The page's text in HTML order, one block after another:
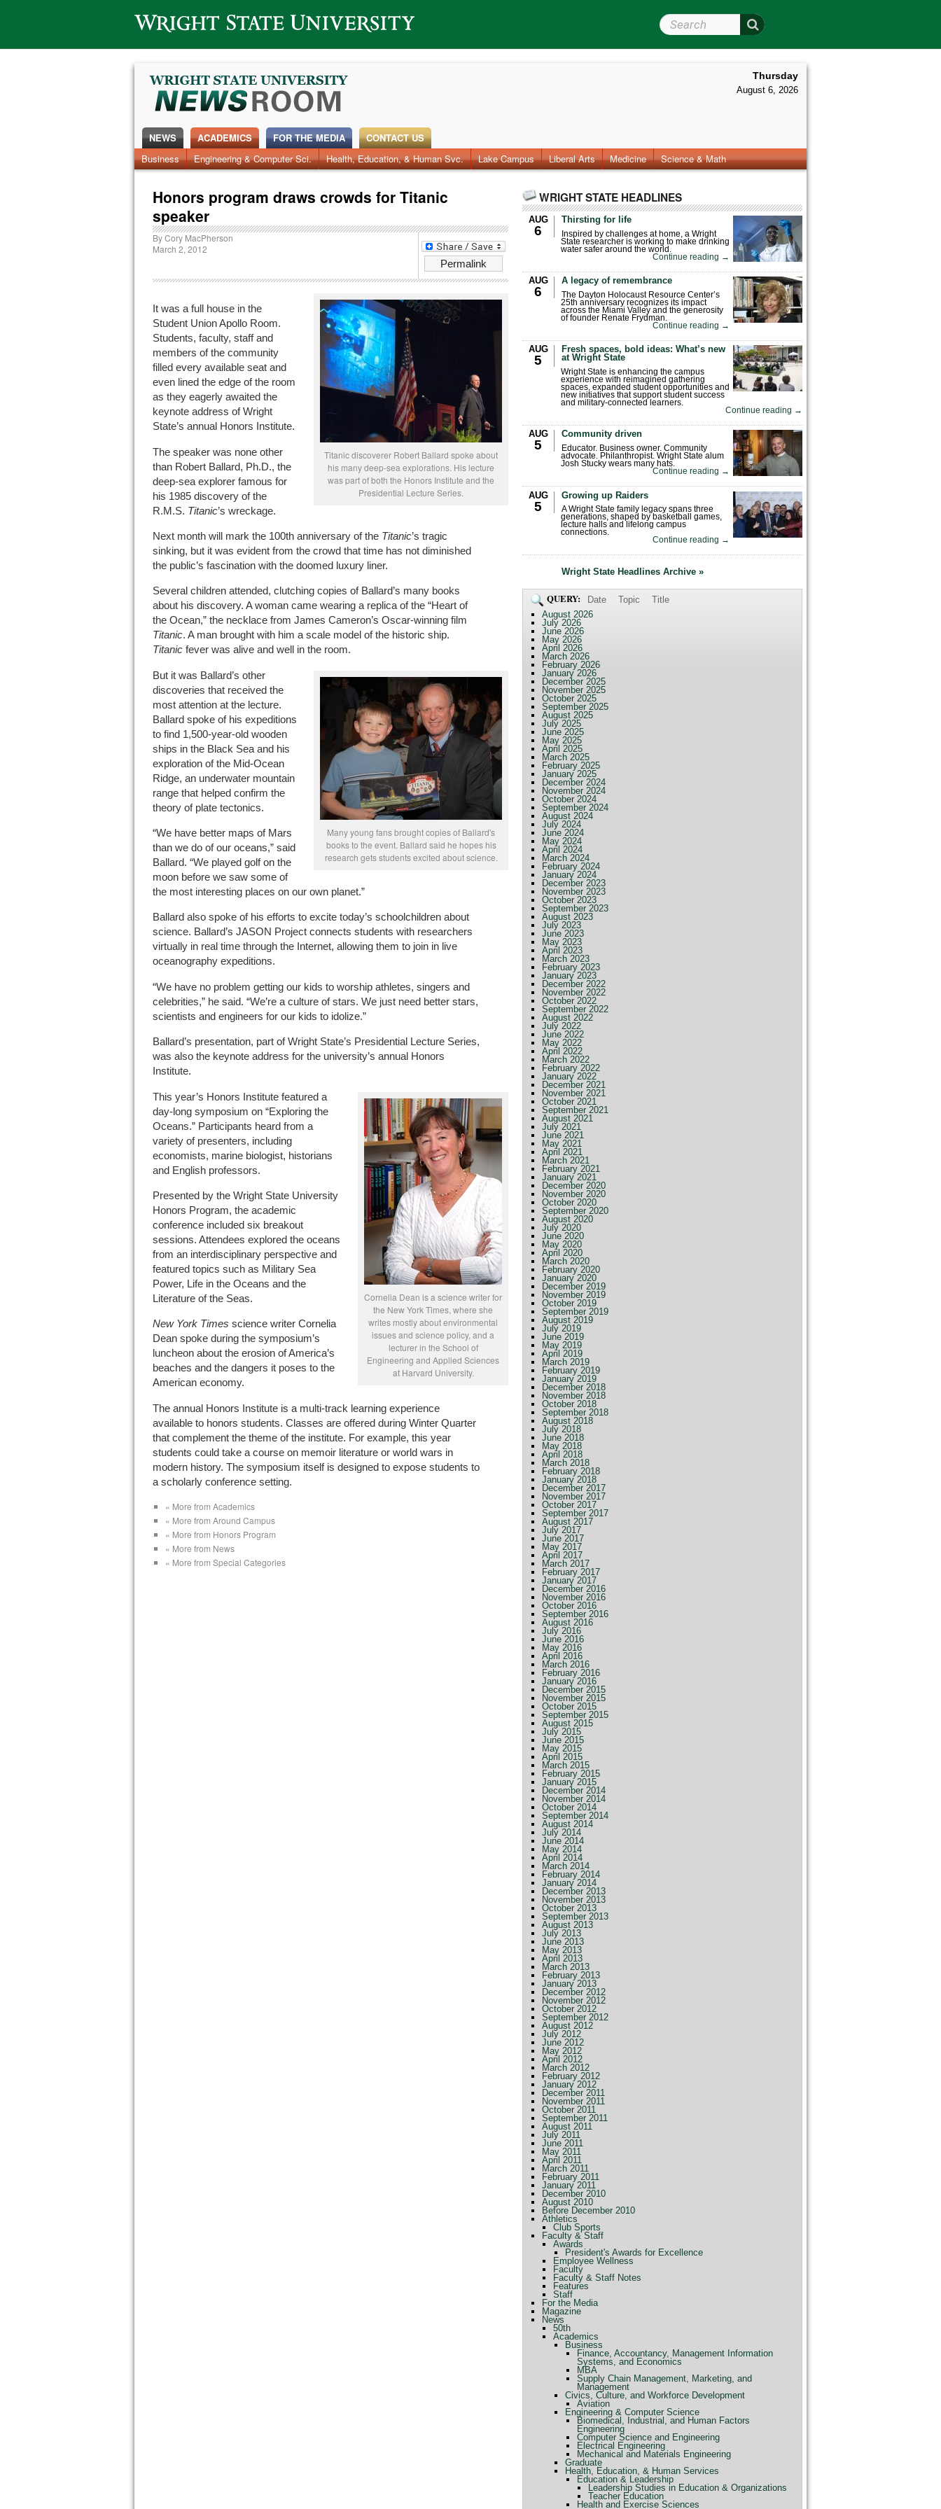
Wright State University Search Wright State
Thursday
August 6, 2026
NEWS
ACADEMICS
Business
Engineering & Computer Sci. Health, Education, & Human Svc. Lake Campus Liberal Arts Medicine Science & Math
FOR THE MEDIA CONTACT US
Honors program draws crowds for Titanic
speaker
Permalink
ByCory MacPherson
March 2, 2012
Titanic discoverer Robert Ballard spoke about
his many deep-sea explorations. His lecture
was part of both the Honors Institute and the
Presidential Lecture Series.
It was a full house in the
Student Union Apollo Room.
Students, faculty, staff and
members of the community
filled every available seat and
even lined the edge of the room
as they eagerly awaited the
keynote address of Wright
State’s annual Honors Institute.
The speaker was none other
than Robert Ballard, Ph.D., the
deep-sea explorer famous for
his 1985 discovery of the
R.M.S. Titanic’s wreckage.
Next month will mark the 100th anniversary of the Titanic’s tragic
sinking, but it was evident from the crowd that time has not diminished
the public’s fascination with the doomed luxury liner.
Several children attended, clutching copies of Ballard’s many books
about his discovery. A woman came wearing a replica of the “Heart of
the Ocean,” the necklace from James Cameron’s Oscar-winning film
Titanic. A man brought with him a scale model of the historic ship.
Titanic fever was alive and well in the room.
Many young fans brought copies of Ballard's
books to the event. Ballard said he hopes his
research gets students excited about science.
But it was Ballard’s other
discoveries that received the
most attention at the lecture.
Ballard spoke of his expeditions
to find 1,500-year-old wooden
ships in the Black Sea and his
exploration of the Mid-Ocean
Ridge, an underwater mountain
range that helped confirm the
theory of plate tectonics.
“We have better maps of Mars
than we do of our oceans,” said
Ballard. “We played golf on the
moon before we saw some of
the most interesting places on our own planet.”
Ballard also spoke of his efforts to excite today’s schoolchildren about
science. Ballard’s JASON Project connects students with researchers
virtually in real time through the Internet, allowing them to join in live
oceanography expeditions.
“We have no problem getting our kids to worship athletes, singers and
celebrities,” he said. “We’re a culture of stars. We just need better stars,
scientists and engineers for our kids to idolize.”
Ballard’s presentation, part of Wright State’s Presidential Lecture Series,
was also the keynote address for the university’s annual Honors
Institute.
Cornelia Dean is a science writer for
the New York Times, where she
writes mostly about environmental
issues and science policy, and a
lecturer in the School of
Engineering and Applied Sciences
at Harvard University.
This year’s Honors Institute featured a
day-long symposium on “Exploring the
Oceans.” Participants heard from a
variety of presenters, including
economists, marine biologist, historians
and English professors.
Presented by the Wright State University
Honors Program, the academic
conference included six breakout
sessions. Attendees explored the oceans
from an interdisciplinary perspective and
featured topics such as Military Sea
Power, Life in the Oceans and the
Literature of the Seas.
New York Times science writer Cornelia
Dean spoke during the symposium’s
luncheon about the erosion of America’s
beaches and the dangers it poses to the
American economy.
The annual Honors Institute is a multi-track learning experience
available to honors students. Classes are offered during Winter Quarter
that complement the theme of the institute. For example, this year
students could take a course on memoir literature or world wars in
modern history. The symposium itself is designed to expose students to
a scholarly conference setting.
« More from Academics
« More from Around Campus
« More from Honors Program
« More from News
« More from Special Categories
WRIGHT STATE HEADLINES
AUG
6
Thirsting for life
Inspired by challenges at home, a Wright
State researcher is working to make drinking
water safer around the world.
Continue reading →
AUG
6
A legacy of remembrance
The Dayton Holocaust Resource Center’s
25th anniversary recognizes its impact
across the Miami Valley and the generosity
of founder Renate Frydman.
Continue reading →
AUG
5
Fresh spaces, bold ideas: What’s new
at Wright State
Wright State is enhancing the campus
experience with reimagined gathering
spaces, expanded student opportunities and
new initiatives that support student success
and military-connected learners.
Continue reading →
AUG
5
Community driven
Educator. Business owner. Community
advocate. Philanthropist. Wright State alum
Josh Stucky wears many hats.
Continue reading →
AUG
5
Growing up Raiders
A Wright State family legacy spans three
generations, shaped by basketball games,
lecture halls and lifelong campus
connections.
Continue reading →
Wright State Headlines Archive »
QUERY: Date Topic
Title
August 2026
July 2026
June 2026
May 2026
April 2026
March 2026
February 2026
January 2026
December 2025
November 2025
October 2025
September 2025
August 2025
July 2025
June 2025
May 2025
April 2025
March 2025
February 2025
January 2025
December 2024
November 2024
October 2024
September 2024
August 2024
July 2024
June 2024
May 2024
April 2024
March 2024
February 2024
January 2024
December 2023
November 2023
October 2023
September 2023
August 2023
July 2023
June 2023
May 2023
April 2023
March 2023
February 2023
January 2023
December 2022
November 2022
October 2022
September 2022
August 2022
July 2022
June 2022
May 2022
April 2022
March 2022
February 2022
January 2022
December 2021
November 2021
October 2021
September 2021
August 2021
July 2021
June 2021
May 2021
April 2021
March 2021
February 2021
January 2021
December 2020
November 2020
October 2020
September 2020
August 2020
July 2020
June 2020
May 2020
April 2020
March 2020
February 2020
January 2020
December 2019
November 2019
October 2019
September 2019
August 2019
July 2019
June 2019
May 2019
April 2019
March 2019
February 2019
January 2019
December 2018
November 2018
October 2018
September 2018
August 2018
July 2018
June 2018
May 2018
April 2018
March 2018
February 2018
January 2018
December 2017
November 2017
October 2017
September 2017
August 2017
July 2017
June 2017
May 2017
April 2017
March 2017
February 2017
January 2017
December 2016
November 2016
October 2016
September 2016
August 2016
July 2016
June 2016
May 2016
April 2016
March 2016
February 2016
January 2016
December 2015
November 2015
October 2015
September 2015
August 2015
July 2015
June 2015
May 2015
April 2015
March 2015
February 2015
January 2015
December 2014
November 2014
October 2014
September 2014
August 2014
July 2014
June 2014
May 2014
April 2014
March 2014
February 2014
January 2014
December 2013
November 2013
October 2013
September 2013
August 2013
July 2013
June 2013
May 2013
April 2013
March 2013
February 2013
January 2013
December 2012
November 2012
October 2012
September 2012
August 2012
July 2012
June 2012
May 2012
April 2012
March 2012
February 2012
January 2012
December 2011
November 2011
October 2011
September 2011
August 2011
July 2011
June 2011
May 2011
April 2011
March 2011
February 2011
January 2011
December 2010
August 2010
Before December 2010
Athletics
Club Sports
Faculty & Staff
Awards
President's Awards for Excellence
Employee Wellness
Faculty
Faculty & Staff Notes
Features
Staff
For the Media
Magazine
News
50th
Academics
Business
Finance, Accountancy, Management Information
Systems, and Economics
MBA
Supply Chain Management, Marketing, and
Management
Civics, Culture, and Workforce Development
Aviation
Engineering & Computer Science
Biomedical, Industrial, and Human Factors
Engineering
Computer Science and Engineering
Electrical Engineering
Mechanical and Materials Engineering
Graduate
Health, Education, & Human Services
Education & Leadership
Leadership Studies in Education & Organizations
Teacher Education
Health and Exercise Sciences